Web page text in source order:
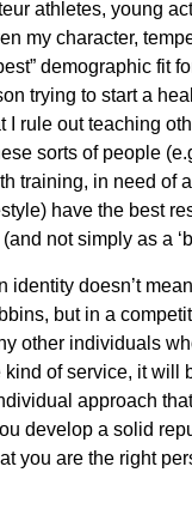
athletes, young
my character,
demographic fit
trying to start a
I rule out teaching
sorts of people
training, in need of
have the best
not simply as a
identity doesn’t
but in a
other individuals
kind of service, it will
approach
develop a solid
you are the right